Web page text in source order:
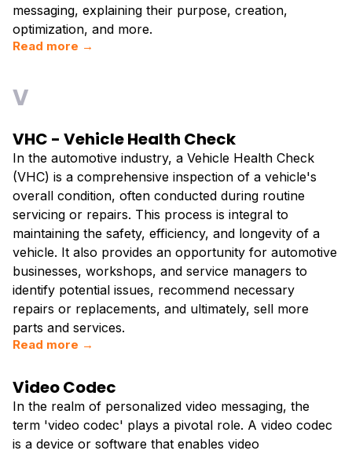
messaging, explaining their purpose, creation,
optimization, and more.
Read more →
V
VHC - Vehicle Health Check
In the automotive industry, a Vehicle Health Check
(VHC) is a comprehensive inspection of a vehicle's
overall condition, often conducted during routine
servicing or repairs. This process is integral to
maintaining the safety, efficiency, and longevity of a
vehicle. It also provides an opportunity for automotive
businesses, workshops, and service managers to
identify potential issues, recommend necessary
repairs or replacements, and ultimately, sell more
parts and services.
Read more →
Video Codec
In the realm of personalized video messaging, the
term 'video codec' plays a pivotal role. A video codec
is a device or software that enables video